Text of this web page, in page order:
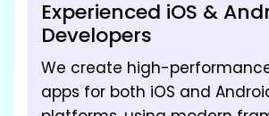
Experienced iOS &
Developers
We create high-
apps for both iOS and